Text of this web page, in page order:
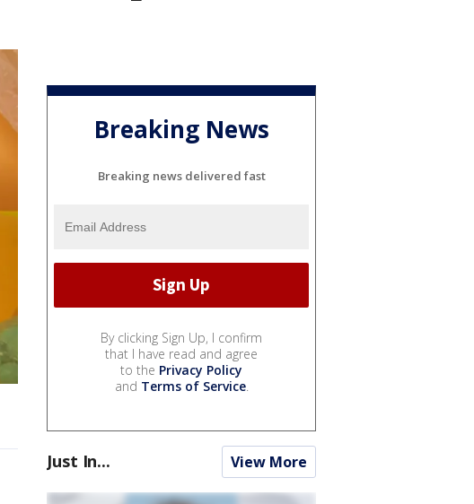
Breaking News
Breaking news delivered fast
By clicking Sign Up, I confirm
that I have read and agree
to the Privacy Policy
and Terms of Service.
Just In... View More